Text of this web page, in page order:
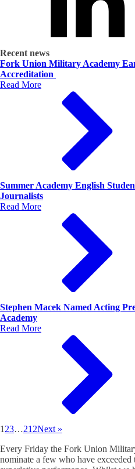
Recent news
Fork Union Military Academy
Accreditation
Read More
Summer Academy English
Journalists
Read More
Stephen Macek Named Acting
Academy
Read More
1 23…212Next »
Every Friday the Fork Union
nominate a few who have exceeded